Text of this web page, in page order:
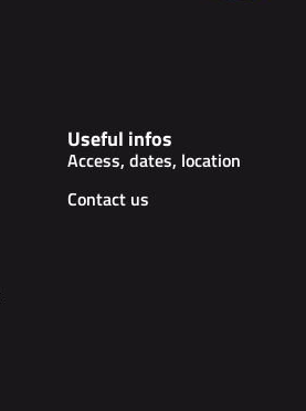
Useful infos
Access, dates, location
Contact us